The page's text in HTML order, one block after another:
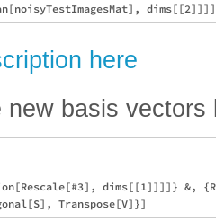
new basis vectors
dims[[1]]]]} &,